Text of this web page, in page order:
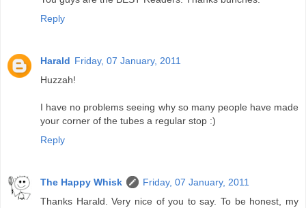
Reply
Harald Friday, 07 January, 2011
Huzzah!
I have no problems seeing why so many people have made
your corner of the tubes a regular stop :)
Reply
The Happy Whisk
Friday, 07 January, 2011
Thanks Harald. Very nice of you to say. To be honest, my